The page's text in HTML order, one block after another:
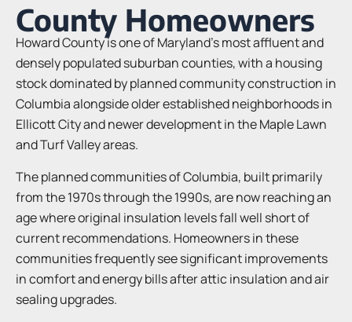
County Homeowners
Howard County is one of Maryland’s most affluent and
densely populated suburban counties, with a housing
stock dominated by planned community construction in
Columbia alongside older established neighborhoods in
Ellicott City and newer development in the Maple Lawn
and Turf Valley areas.
The planned communities of Columbia, built primarily
from the 1970s through the 1990s, are now reaching an
age where original insulation levels fall well short of
current recommendations. Homeowners in these
communities frequently see significant improvements
in comfort and energy bills after attic insulation and air
sealing upgrades.